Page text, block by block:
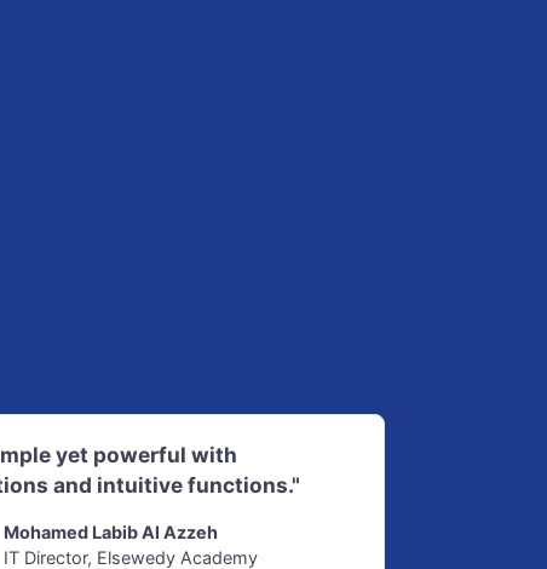
yet powerful with
and intuitive functions."
Mohamed Labib Al Azzeh
IT Director, Elsewedy Academy